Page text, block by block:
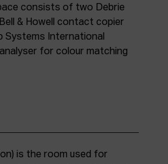
consists of two Debrie
& Howell contact copier
Systems International
for colour matching
is the room used for